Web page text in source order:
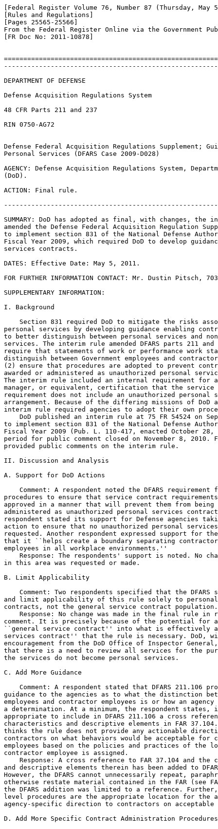
[Federal Register Volume 76, Number 87 (Thursday, May
[Rules and Regulations]
[Pages 25565-25566]
From the Federal Register Online via the Government
[FR Doc No: 2011-10878]
DEPARTMENT OF DEFENSE
Defense Acquisition Regulations System
48 CFR Parts 211 and 237
RIN 0750-AG72
Defense Federal Acquisition Regulations Supplement;
Personal Services (DFARS Case 2009-D028)
AGENCY: Defense Acquisition Regulations System,
(DoD).
ACTION: Final rule.
SUMMARY: DoD has adopted as final, with changes,
amended the Defense Federal Acquisition Regulation
to implement section 831 of the National Defense
Fiscal Year 2009, which required DoD to develop
services contracts.
DATES: Effective Date: May 5, 2011.
FOR FURTHER INFORMATION CONTACT: Mr. Dustin Pitsch,
SUPPLEMENTARY INFORMATION:
I. Background
Section 831 required DoD to mitigate the risks
personal services by developing guidance enabling
to better distinguish between personal services and
services. The interim rule amended DFARS parts 211
require that statements of work or performance work
distinguish between Government employees and
(2) ensure that procedures are adopted to prevent
awarded or administered as unauthorized personal
The interim rule included an internal requirement for
manager, or equivalent, certification that the
requirement does not include an unauthorized personal
arrangement. Because of the differing missions of DoD
interim rule required agencies to adopt their own
DoD published an interim rule at 75 FR 54524 on
to implement section 831 of the National Defense
Fiscal Year 2009 (Pub. L. 110-417, enacted October
period for public comment closed on November 8, 2010.
provided public comments on the interim rule.
II. Discussion and Analysis
A. Support for DoD Actions
Comment: A respondent noted the DFARS requirement
procedures to ensure that service contract
approved in a manner that will prevent them from being
administered as unauthorized personal services
respondent stated its support for Defense agencies
action to ensure that no unauthorized personal
requested. Another respondent expressed support for
that it ``helps create a boundary separating contractor
employees in all workplace environments.''
Response: The respondents' support is noted. No
in this area was requested or made.
B. Limit Applicability
Comment: Two respondents specified that the DFARS
and limit applicability of this rule solely to
contracts, not the general service contract population.
Response: No change was made in the final rule in
comment. It is precisely because of the potential for
``general service contract'' into what is effectively
services contract'' that the rule is necessary. DoD,
encouragement from the DoD Office of Inspector
that there is a need to review all services for the
the services do not become personal services.
C. Add More Guidance
Comment: A respondent stated that DFARS 211.106
guidance to the agencies as to what the distinction
employees and contractor employees is or how an
a determination. At a minimum, the respondent states,
appropriate to include in DFARS 211.106 a cross
characteristics and descriptive elements in FAR
thinks the rule does not provide any actionable
contractors on what behaviors would be acceptable for
employees based on the policies and practices of the
contractor employee is assigned.
Response: A cross reference to FAR 37.104 and the
and descriptive elements therein has been added to
However, the DFARS cannot unnecessarily repeat,
otherwise restate material contained in the FAR (see
the DFARS addition was limited to a reference.
level procedures are the appropriate location for the
agency-specific direction to contractors on acceptable
D. Add More Specific Contract Administration Procedures